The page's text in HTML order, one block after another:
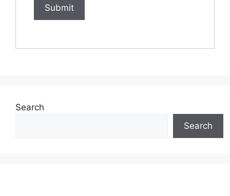
Search
Search